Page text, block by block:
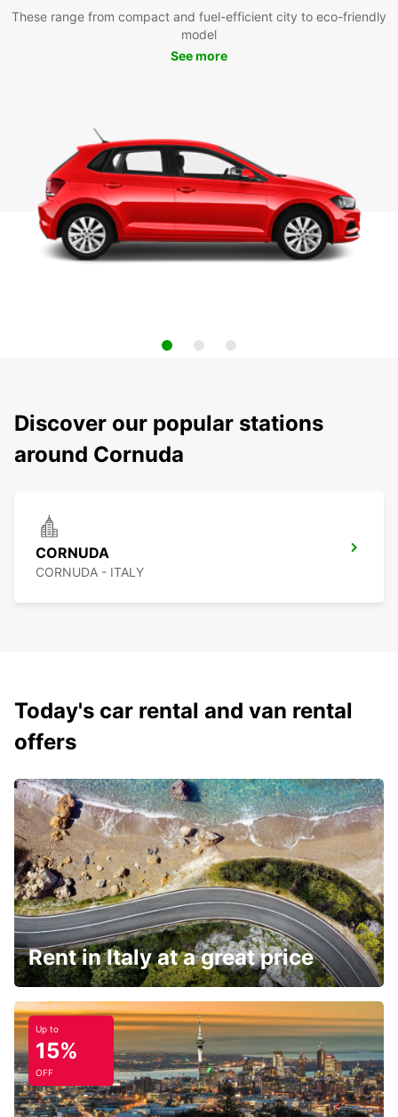
These range from compact and fuel-efficient city to eco-friendly
model
See more
Discover our popular stations
around Cornuda
CORNUDA
CORNUDA - ITALY
Today's car rental and van rental
offers
Rent in Italy at a great price
Up to
15%
OFF